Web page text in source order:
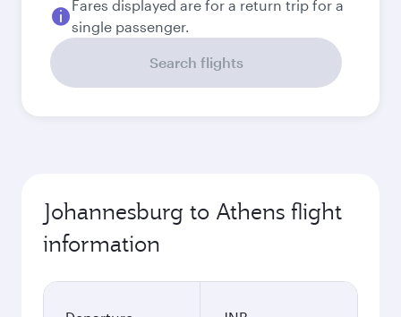
Fares displayed are for a return trip for a
single passenger.
Search flights
Johannesburg to Athens flight
information